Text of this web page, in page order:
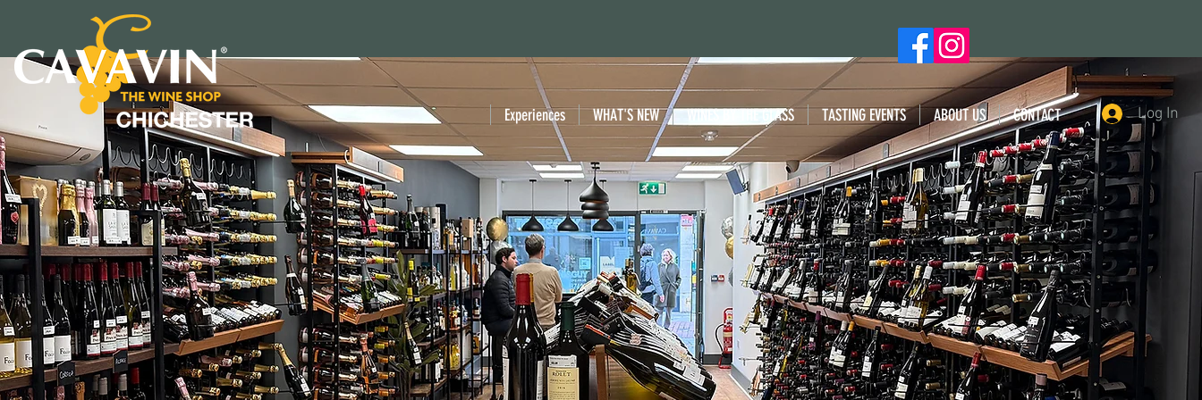
CONTACT
ABOUT US
TASTING EVENTS
WINES BY THE GLASS
WHAT'S NEW
Experiences Log In